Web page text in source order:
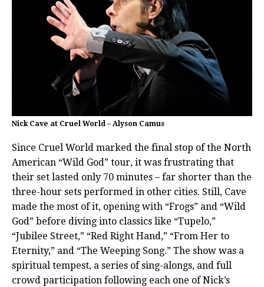
Nick Cave at Cruel World – Alyson Camus
Since Cruel World marked the final stop of the North
American “Wild God” tour, it was frustrating that
their set lasted only 70 minutes – far shorter than the
three-hour sets performed in other cities. Still, Cave
made the most of it, opening with “Frogs” and “Wild
God” before diving into classics like “Tupelo,”
“Jubilee Street,” “Red Right Hand,” “From Her to
Eternity,” and “The Weeping Song.” The show was a
spiritual tempest, a series of sing-alongs, and full
crowd participation following each one of Nick’s